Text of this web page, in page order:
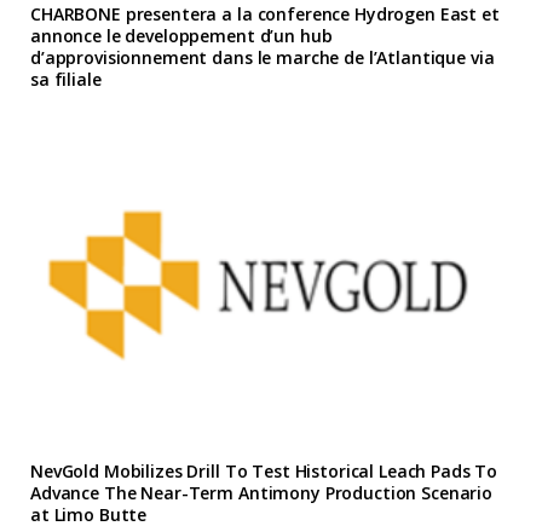
CHARBONE presentera a la conference Hydrogen East et
annonce le developpement d’un hub
d’approvisionnement dans le marche de l’Atlantique via
sa filiale
NevGold Mobilizes Drill To Test Historical Leach Pads To
Advance The Near-Term Antimony Production Scenario
at Limo Butte